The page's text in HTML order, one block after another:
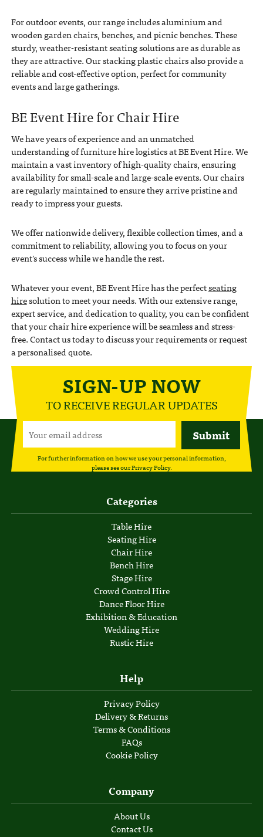
For outdoor events, our range includes aluminium and
wooden garden chairs, benches, and picnic benches. These
sturdy, weather-resistant seating solutions are as durable as
they are attractive. Our stacking plastic chairs also provide a
reliable and cost-effective option, perfect for community
events and large gatherings.
BE Event Hire for Chair Hire
We have years of experience and an unmatched
understanding of furniture hire logistics at BE Event Hire. We
maintain a vast inventory of high-quality chairs, ensuring
availability for small-scale and large-scale events. Our chairs
are regularly maintained to ensure they arrive pristine and
ready to impress your guests.
We offer nationwide delivery, flexible collection times, and a
commitment to reliability, allowing you to focus on your
event's success while we handle the rest.
Whatever your event, BE Event Hire has the perfectseating
hiresolution to meet your needs. With our extensive range,
expert service, and dedication to quality, you can be confident
that your chair hire experience will be seamless and stress-
free. Contact us today to discuss your requirements or request
a personalised quote.
SIGN-UP NOW
TO RECEIVE REGULAR UPDATES
For further information on how we use your personal information,
please see ourPrivacy Policy.
Categories
Table Hire
Seating Hire
Chair Hire
Bench Hire
Stage Hire
Crowd Control Hire
Dance Floor Hire
Exhibition & Education
Wedding Hire
Rustic Hire
Help
Privacy Policy
Delivery & Returns
Terms & Conditions
FAQs
Cookie Policy
Company
About Us
Contact Us